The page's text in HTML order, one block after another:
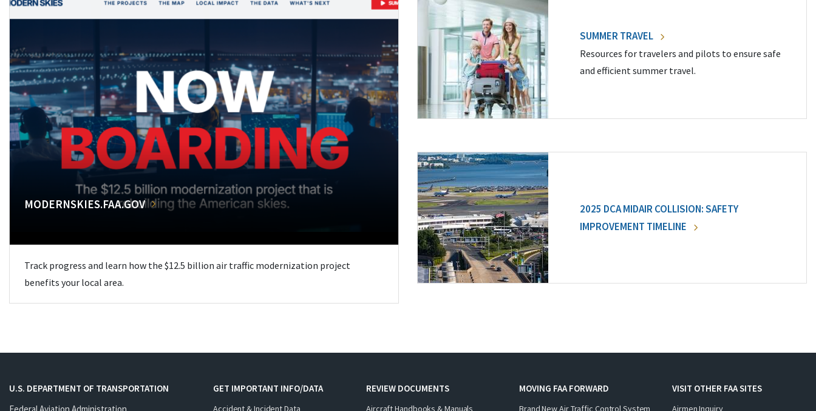
MODERNSKIES.FAA.GOV
Track progress and learn how the $12.5 billion air traffic modernization project
benefits your local area.
SUMMER TRAVEL
Resources for travelers and pilots to ensure safe
and efficient summer travel.
2025 DCA MIDAIR COLLISION: SAFETY
IMPROVEMENT TIMELINE
U.S. DEPARTMENT OF TRANSPORTATION
GET IMPORTANT INFO/DATA
Accident & Incident Data
REVIEW DOCUMENTS
Aircraft Handbooks & Manuals
MOVING FAA FORWARD
Brand New Air Traffic Control System
VISIT OTHER FAA SITES
Airmen Inquiry